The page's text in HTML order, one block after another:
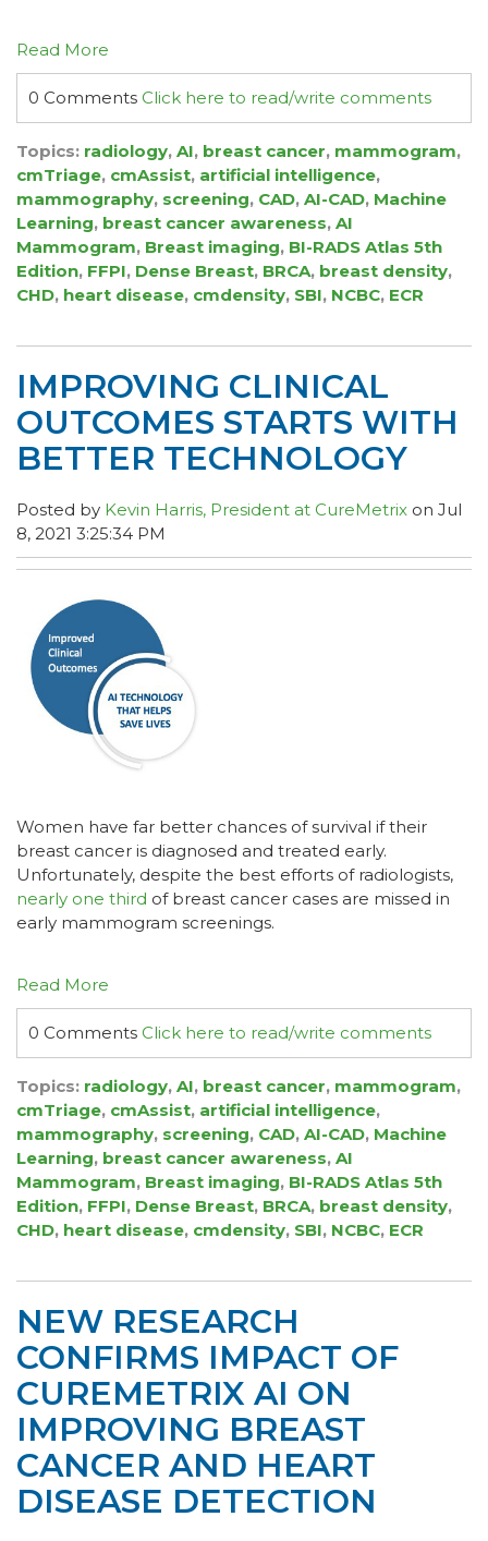
Read More
0 Comments Click here to read/write comments
Topics: radiology, AI, breast cancer, mammogram,
cmTriage, cmAssist, artificial intelligence,
mammography, screening, CAD, AI-CAD, Machine
Learning, breast cancer awareness, AI
Mammogram, Breast imaging, BI-RADS Atlas 5th
Edition, FFPI, Dense Breast, BRCA, breast density,
CHD, heart disease, cmdensity, SBI, NCBC, ECR
IMPROVING CLINICAL
OUTCOMES STARTS WITH
BETTER TECHNOLOGY
Posted by Kevin Harris, President at CureMetrix on Jul
8, 2021 3:25:34 PM
Women have far better chances of survival if their
breast cancer is diagnosed and treated early.
Unfortunately, despite the best efforts of radiologists,
nearly one third of breast cancer cases are missed in
early mammogram screenings.
Read More
0 Comments Click here to read/write comments
Topics: radiology, AI, breast cancer, mammogram,
cmTriage, cmAssist, artificial intelligence,
mammography, screening, CAD, AI-CAD, Machine
Learning, breast cancer awareness, AI
Mammogram, Breast imaging, BI-RADS Atlas 5th
Edition, FFPI, Dense Breast, BRCA, breast density,
CHD, heart disease, cmdensity, SBI, NCBC, ECR
NEW RESEARCH
CONFIRMS IMPACT OF
CUREMETRIX AI ON
IMPROVING BREAST
CANCER AND HEART
DISEASE DETECTION